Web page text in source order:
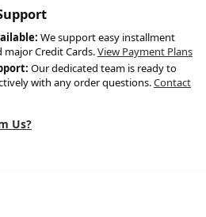
We support easy installment
Credit Cards.View Payment Plans
Our dedicated team is ready to
with any order questions.Contact
Us?